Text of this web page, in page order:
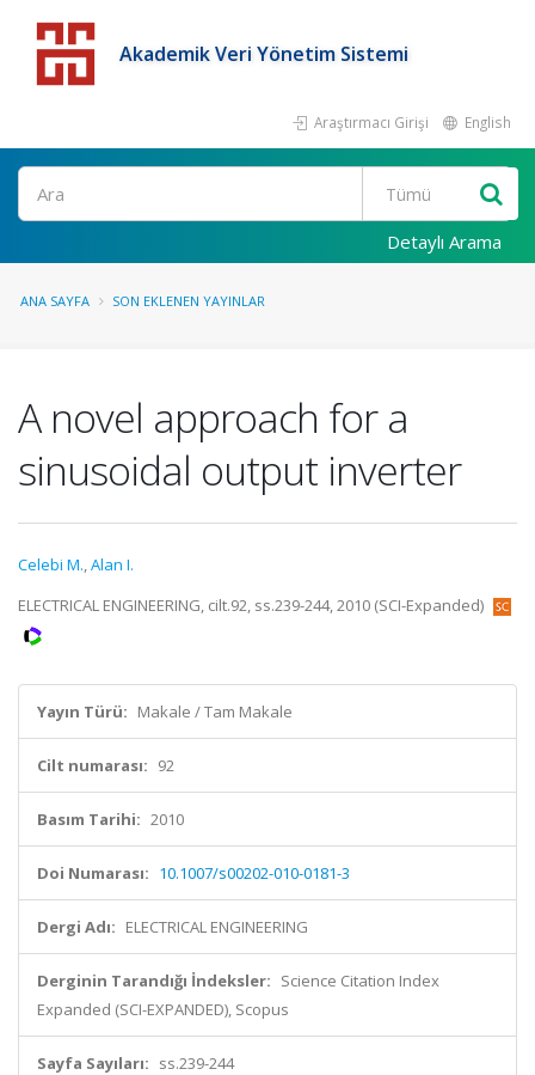
Akademik Veri Yönetim Sistemi
Araştırmacı Girişi English
Detaylı Arama
ANA SAYFA SON EKLENEN YAYINLAR
A novel approach for a
sinusoidal output inverter
Celebi M.,Alan I.
ELECTRICAL ENGINEERING, cilt.92, ss.239-244, 2010 (SCI-Expanded)
Yayın Türü: Makale / Tam Makale
Cilt numarası: 92
Basım Tarihi: 2010
Doi Numarası: 10.1007/s00202-010-0181-3
Dergi Adı: ELECTRICAL ENGINEERING
Derginin Tarandığı İndeksler: Science Citation Index
Expanded (SCI-EXPANDED), Scopus
Sayfa Sayıları: ss.239-244